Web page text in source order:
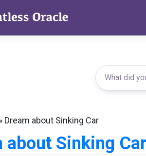
Dream about Sinking Car
about Sinking Car